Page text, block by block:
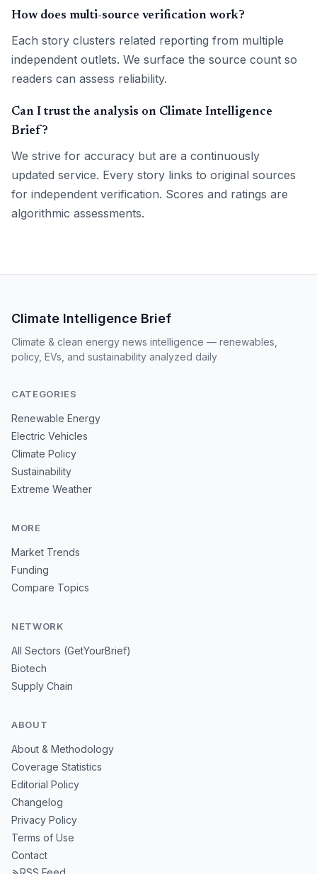
How does multi-source verification work?
Each story clusters related reporting from multiple
independent outlets. We surface the source count so
readers can assess reliability.
Can I trust the analysis on Climate Intelligence
Brief?
We strive for accuracy but are a continuously
updated service. Every story links to original sources
for independent verification. Scores and ratings are
algorithmic assessments.
Climate Intelligence Brief
Climate & clean energy news intelligence — renewables,
policy, EVs, and sustainability analyzed daily
CATEGORIES
Renewable Energy
Electric Vehicles
Climate Policy
Sustainability
Extreme Weather
MORE
Market Trends
Funding
Compare Topics
NETWORK
All Sectors (GetYourBrief)
Biotech
Supply Chain
ABOUT
About & Methodology
Coverage Statistics
Editorial Policy
Changelog
Privacy Policy
Terms of Use
Contact